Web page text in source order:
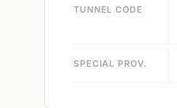
TUNNEL CODE
SPECIAL PROV.